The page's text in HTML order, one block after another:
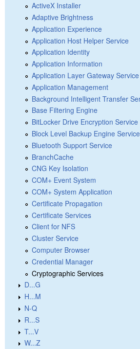
ActiveX Installer
Adaptive Brightness
Application Experience
Application Host Helper Service
Application Identity
Application Information
Application Layer Gateway Service
Application Management
Background Intelligent Transfer
Base Filtering Engine
BitLocker Drive Encryption Service
Block Level Backup Engine Service
Bluetooth Support Service
BranchCache
CNG Key Isolation
COM+ Event System
COM+ System Application
Certificate Propagation
Certificate Services
Client for NFS
Cluster Service
Computer Browser
Credential Manager
Cryptographic Services
D...G
H...M
N-Q
R...S
T...V
W...Z